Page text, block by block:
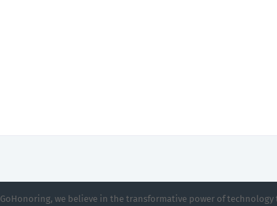
GoHonoring, we believe in the transformative power of